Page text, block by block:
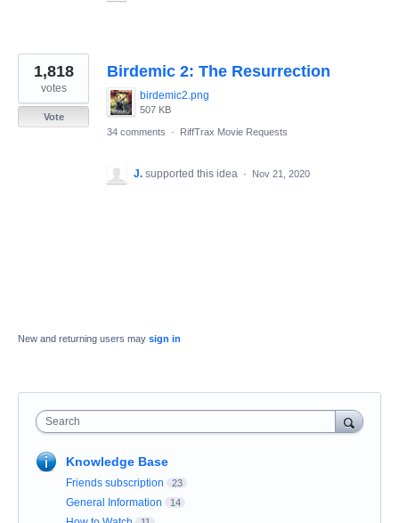
Birdemic 2: The Resurrection
birdemic2.png
507 KB
1,818
votes
Vote
34 comments
· RiffTrax Movie Requests
J. supported this idea · Nov 21, 2020
New and returning users may sign in
Search
Knowledge Base
Friends subscription 23
General Information 14